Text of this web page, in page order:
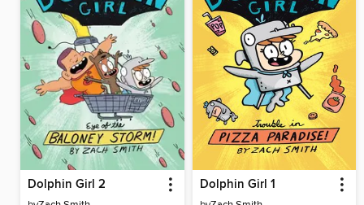
Dolphin Girl 2 Dolphin Girl 1